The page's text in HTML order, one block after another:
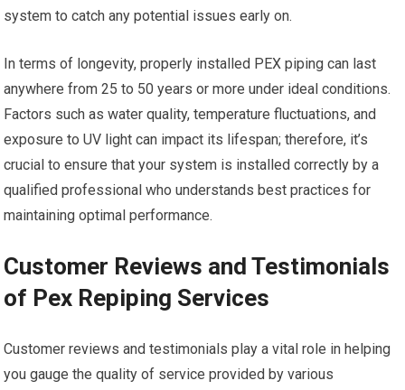
system to catch any potential issues early on.
In terms of longevity, properly installed PEX piping can last
anywhere from 25 to 50 years or more under ideal conditions.
Factors such as water quality, temperature fluctuations, and
exposure to UV light can impact its lifespan; therefore, it’s
crucial to ensure that your system is installed correctly by a
qualified professional who understands best practices for
maintaining optimal performance.
Customer Reviews and Testimonials
of Pex Repiping Services
Customer reviews and testimonials play a vital role in helping
you gauge the quality of service provided by various